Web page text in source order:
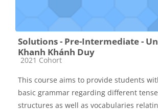
Solutions - Pre-Intermediate -
Khanh Khánh Duy
Các loại khóa học
2021 Cohort
This course aims to provide students
basic grammar regarding different
structures as well as vocabularies